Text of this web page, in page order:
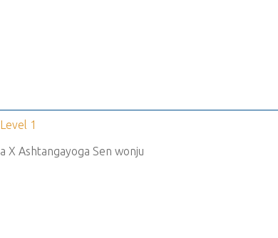
Level 1
X Ashtangayoga Sen wonju